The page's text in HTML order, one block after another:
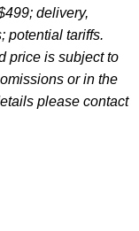
delivery,
potential tariffs.
price is subject to
or in the
please contact